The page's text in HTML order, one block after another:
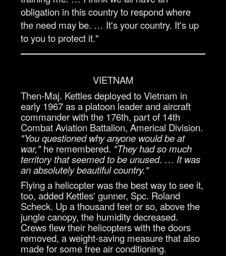
obligation in this country to respond where
the need may be. … It's your country. It's up
to you to protect it."
VIETNAM
Then-Maj. Kettles deployed to Vietnam in
early 1967 as a platoon leader and aircraft
commander with the 176th, part of 14th
Combat Aviation Battalion, Americal Division.
"You questioned why anyone would be at
war,"he remembered. "They had so much
territory that seemed to be unused. … It was
an absolutely beautiful country."
Flying a helicopter was the best way to see it,
too, added Kettles' gunner, Spc. Roland
Scheck. Up a thousand feet or so, above the
jungle canopy, the humidity decreased.
Crews flew their helicopters with the doors
removed, a weight-saving measure that also
made for some free air conditioning.